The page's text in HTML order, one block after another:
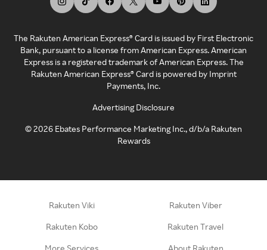
The Rakuten American Express® Card is issued by First Electronic
Bank, pursuant to a license from American Express. American
Express is a registered trademark of American Express. The
Rakuten American Express® Card is powered by Imprint
Payments, Inc.
Advertising Disclosure
©2026 Ebates Performance Marketing Inc., d/b/a Rakuten
Rewards
Rakuten Viki Rakuten Viber
Rakuten Kobo Rakuten Travel